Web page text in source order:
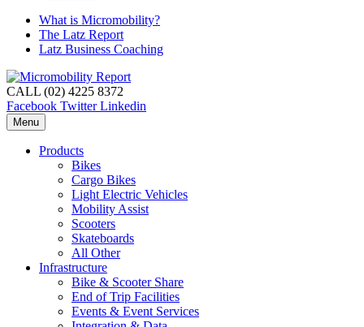
What is Micromobility?
The Latz Report
Latz Business Coaching
CALL (02) 4225 8372
Facebook Twitter Linkedin
Menu
Products
Bikes
Cargo Bikes
Light Electric Vehicles
Mobility Assist
Scooters
Skateboards
All Other
Infrastructure
Bike & Scooter Share
End of Trip Facilities
Events & Event Services